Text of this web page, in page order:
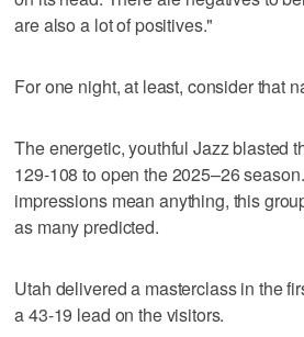
are also a lot of positives."
For one night, at least, consider that
The energetic, youthful Jazz blasted
129-108 to open the 2025–26
impressions mean anything, this
as many predicted.
Utah delivered a masterclass in the
a 43-19 lead on the visitors.